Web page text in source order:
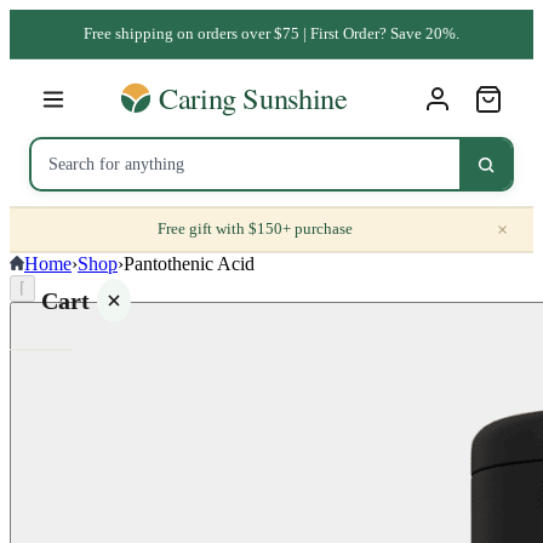
Free shipping on orders over $75 | First Order? Save 20%.
Free gift with $150+ purchase ×
Cart
Home›Shop›Pantothenic Acid
⌈